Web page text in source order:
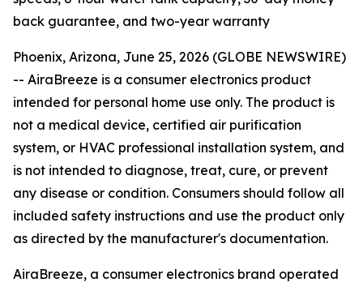
back guarantee, and two-year warranty
Phoenix, Arizona, June 25, 2026 (GLOBE NEWSWIRE)
-- AiraBreeze is a consumer electronics product
intended for personal home use only. The product is
not a medical device, certified air purification
system, or HVAC professional installation system, and
is not intended to diagnose, treat, cure, or prevent
any disease or condition. Consumers should follow all
included safety instructions and use the product only
as directed by the manufacturer's documentation.
AiraBreeze, a consumer electronics brand operated